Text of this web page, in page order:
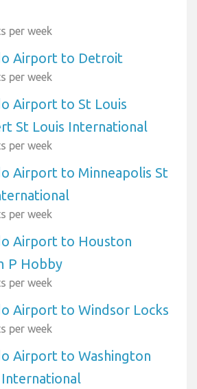
per week
Airport to Detroit
per week
Airport to St Louis
St Louis International
per week
Airport to Minneapolis St
per week
Airport to Houston
P Hobby
per week
Airport to Windsor Locks
per week
Airport to Washington